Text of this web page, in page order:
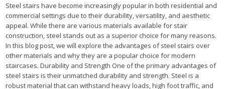
Steel stairs have become increasingly popular in both residential and
commercial settings due to their durability, versatility, and aesthetic
appeal. While there are various materials available for stair
construction, steel stands out as a superior choice for many reasons.
In this blog post, we will explore the advantages of steel stairs over
other materials and why they are a popular choice for modern
staircases. Durability and Strength One of the primary advantages of
steel stairs is their unmatched durability and strength. Steel is a
robust material that can withstand heavy loads, high foot traffic, and